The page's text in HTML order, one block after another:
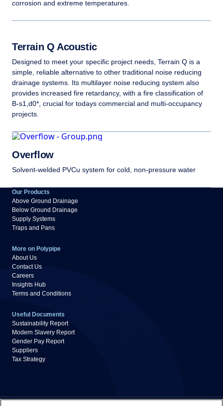
corrosion and extreme temperatures.
Terrain Q Acoustic
Designed to meet your specific project needs, Terrain Q is a
simple, reliable alternative to other traditional noise reducing
drainage systems. Its multilayer noise reducing system also
provides increased fire retardancy, with a fire classification of
B-s1,d0*, crucial for todays commercial and multi-occupancy
projects.
Overflow
Solvent-welded PVCu system for cold, non-pressure water
Our Products
Above Ground Drainage
Below Ground Drainage
Supply Systems
Traps and Pans
More on Polypipe
About Us
Contact Us
Careers
Insights Hub
Terms and Conditions
Useful Documents
Sustainability Report
Modern Slavery Report
Gender Pay Report
Suppliers
Tax Strategy
Privacy Policy